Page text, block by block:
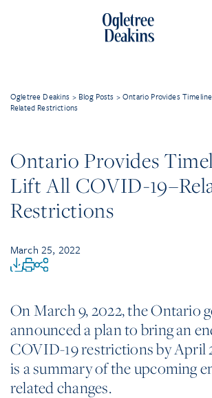
Ogletree Deakins > Blog Posts >Ontario Provides
Related Restrictions
Ontario Provides
Lift All COVID-
Restrictions
March 25, 2022
On March 9, 2022, the Ontario
announced a plan to bring an
COVID-19 restrictions by April
is a summary of the upcoming
related changes.